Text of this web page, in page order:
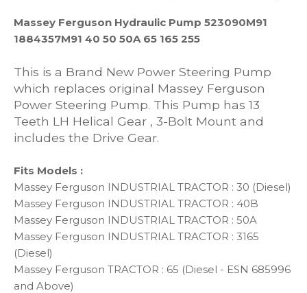
Massey Ferguson Hydraulic Pump 523090M91
1884357M91 40 50 50A 65 165 255
This is a Brand New Power Steering Pump
which replaces original Massey Ferguson
Power Steering Pump. This Pump has 13
Teeth LH Helical Gear , 3-Bolt Mount and
includes the Drive Gear.
Fits Models :
Massey Ferguson INDUSTRIAL TRACTOR : 30 (Diesel)
Massey Ferguson INDUSTRIAL TRACTOR : 40B
Massey Ferguson INDUSTRIAL TRACTOR : 50A
Massey Ferguson INDUSTRIAL TRACTOR : 3165
(Diesel)
Massey Ferguson TRACTOR : 65 (Diesel - ESN 685996
and Above)